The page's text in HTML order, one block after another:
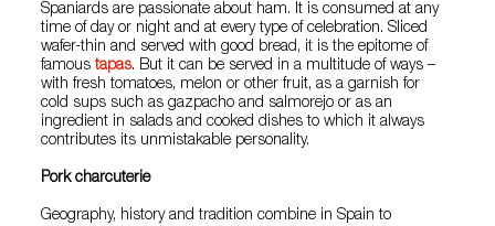
Spaniards are passionate about ham. It is consumed at any
time of day or night and at every type of celebration. Sliced
wafer-thin and served with good bread, it is the epitome of
famoustapas. But it can be served in a multitude of ways –
with fresh tomatoes, melon or other fruit, as a garnish for
cold sups such as gazpacho and salmorejo or as an
ingredient in salads and cooked dishes to which it always
contributes its unmistakable personality.
Pork charcuterie
Geography, history and tradition combine in Spain to